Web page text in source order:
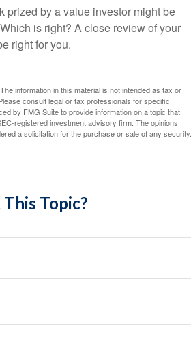
prized by a value investor might be
is right? A close review of your
right for you.
information in this material is not intended as tax or
consult legal or tax professionals for specific
by FMG Suite to provide information on a topic that
registered investment advisory firm. The opinions
a solicitation for the purchase or sale of any security.
Topic?